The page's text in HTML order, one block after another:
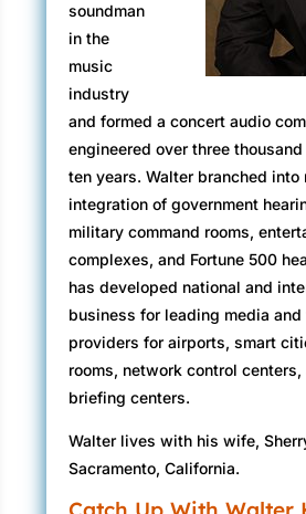
pure chaos. The noise of the
hemorrhaging through the
though the windows muffled
was fully aware of the creaking
redwoods bent under the
Felton Empire Grade Curve
The roadbed spiraled around
hundred and seventy degree
clawing another one hundred
sheets of rain pelted the road
The wind whipped redwoods
the raging gale edged up in
Massive trees groaned in
adding to the hell that poured
Empire Road curve.
soundman
in the
music
industry
and formed a concert audio
engineered over three
ten years. Walter branched into
integration of government
military command rooms,
complexes, and Fortune 500
has developed national and
business for leading media
providers for airports, smart
rooms, network control
briefing centers.
Walter lives with his wife,
Sacramento, California.